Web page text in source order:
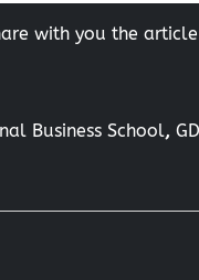
with you the
Business School,